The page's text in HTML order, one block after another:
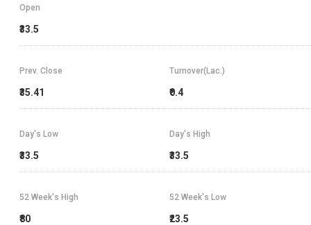
Open
₹33.5
Prev. Close
₹35.41
Turnover(Lac.)
₹0.4
Day's High
₹33.5
Day's Low
₹33.5
52 Week's High
₹80
52 Week's Low
₹23.5